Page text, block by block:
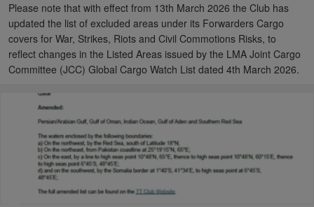
Please note that with effect from 13th March 2026 the Club has
updated the list of excluded areas under its Forwarders Cargo
covers for War, Strikes, Riots and Civil Commotions Risks, to
reflect changes in the Listed Areas issued by the LMA Joint Cargo
Committee (JCC) Global Cargo Watch List dated 4th March 2026.